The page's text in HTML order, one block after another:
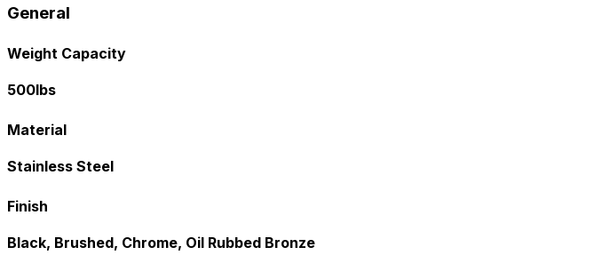
General
Weight Capacity
500lbs
Material
Stainless Steel
Finish
Black, Brushed, Chrome, Oil Rubbed Bronze